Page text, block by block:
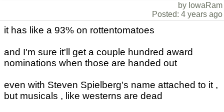
by IowaRam
Posted: 4 years ago
it has like a 93% on rottentomatoes
and I'm sure it'll get a couple hundred award
nominations when those are handed out
even with Steven Spielberg's name attached to it ,
but musicals , like westerns are dead